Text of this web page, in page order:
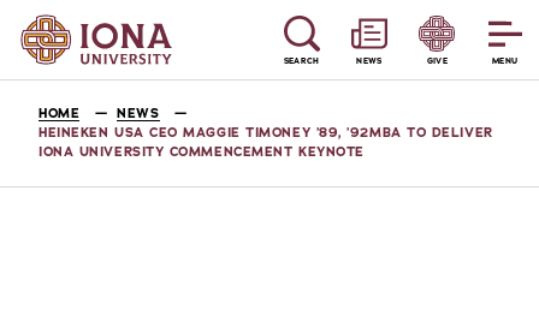
MENU
SEARCH NEWS GIVE
HOME
NEWS
HEINEKEN USA CEO MAGGIE TIMONEY ’89, ’92MBA TO DELIVER
IONA UNIVERSITY COMMENCEMENT KEYNOTE